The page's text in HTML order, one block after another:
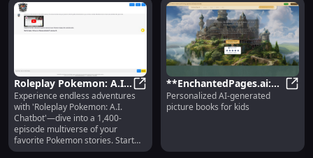
Roleplay Pokemon: A.I.
Chatbot with 1,400
Episode Multiverse
Adventure
Roleplay Pokemon: A.I. Chatbot
Experience endless adventures
with 'Roleplay Pokemon: A.I.
Chatbot'—dive into a 1,400-
episode multiverse of your
favorite Pokemon stories. Start
your journey now!
**EnchantedPages.ai:
Personalized AI Picture
Books for Kids**
Personalized AI-generated
picture books for kids